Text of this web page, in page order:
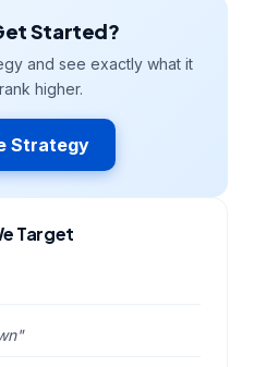
Started?
and see exactly what it
higher.
Strategy
Target